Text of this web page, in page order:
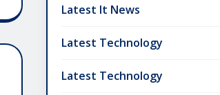
Latest It News
Latest Technology
Latest Technology